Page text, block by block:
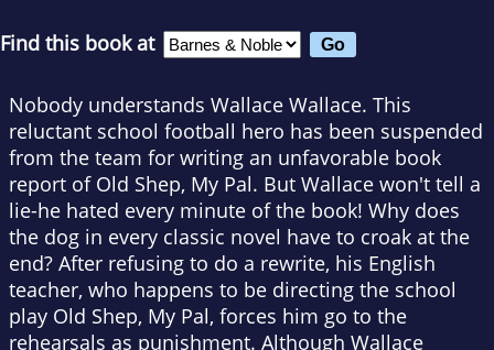
Find this book at
Nobody understands Wallace Wallace. This
reluctant school football hero has been suspended
from the team for writing an unfavorable book
report of Old Shep, My Pal. But Wallace won't tell a
lie-he hated every minute of the book! Why does
the dog in every classic novel have to croak at the
end? After refusing to do a rewrite, his English
teacher, who happens to be directing the school
play Old Shep, My Pal, forces him go to the
rehearsals as punishment. Although Wallace